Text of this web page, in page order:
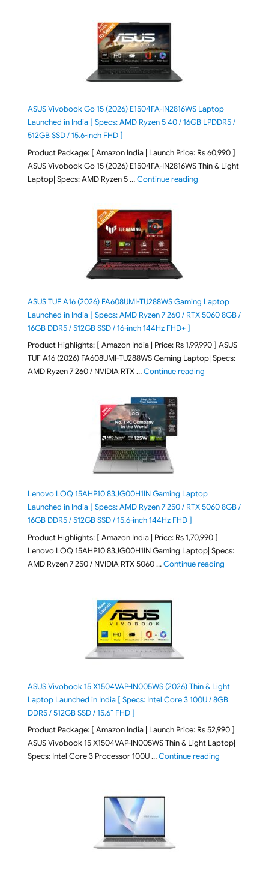
ASUS Vivobook Go 15 (2026) E1504FA-IN2816WS Laptop
Launched in India [ Specs: AMD Ryzen 5 40 / 16GB LPDDR5 /
512GB SSD / 15.6-inch FHD ]
Product Package: [ Amazon India | Launch Price: Rs 60,990 ]
ASUS Vivobook Go 15 (2026) E1504FA-IN2816WS Thin & Light
Laptop| Specs: AMD Ryzen 5 …Continue reading"ASUS Vivobook Go
ASUS TUF A16 (2026) FA608UMI-TU288WS Gaming Laptop
Launched in India [ Specs: AMD Ryzen 7 260 / RTX 5060 8GB /
16GB DDR5 / 512GB SSD / 16-inch 144Hz FHD+ ]
Product Highlights: [ Amazon India | Price: Rs 1,99,990 ] ASUS
TUF A16 (2026) FA608UMI-TU288WS Gaming Laptop| Specs:
AMD Ryzen 7 260 / NVIDIA RTX …Continue reading"ASUS TUF A16
Lenovo LOQ 15AHP10 83JG00H1IN Gaming Laptop
Launched in India [ Specs: AMD Ryzen 7 250 / RTX 5060 8GB /
16GB DDR5 / 512GB SSD / 15.6-inch 144Hz FHD ]
Product Highlights: [ Amazon India | Price: Rs 1,70,990 ]
Lenovo LOQ 15AHP10 83JG00H1IN Gaming Laptop| Specs:
AMD Ryzen 7 250 / NVIDIA RTX 5060 …Continue reading"Lenovo
ASUS Vivobook 15 X1504VAP-IN005WS (2026) Thin & Light
Laptop Launched in India [ Specs: Intel Core 3 100U / 8GB
DDR5 / 512GB SSD / 15.6″ FHD ]
Product Package: [ Amazon India | Launch Price: Rs 52,990 ]
ASUS Vivobook 15 X1504VAP-IN005WS Thin & Light Laptop|
Specs: Intel Core 3 Processor 100U …Continue reading"ASUS